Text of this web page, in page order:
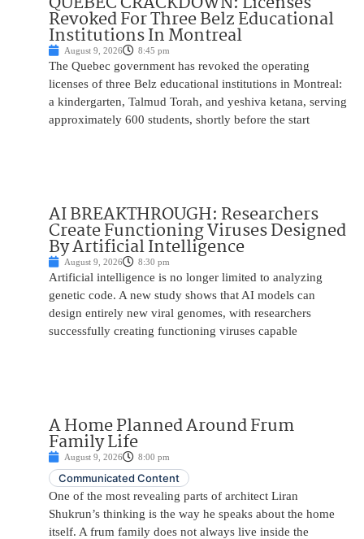
Revoked For Three Belz Educational
Institutions In Montreal
August 9, 2026 8:45 pm
The Quebec government has revoked the operating
licenses of three Belz educational institutions in Montreal:
a kindergarten, Talmud Torah, and yeshiva ketana, serving
approximately 600 students, shortly before the start
AI BREAKTHROUGH: Researchers
Create Functioning Viruses Designed
By Artificial Intelligence
August 9, 2026 8:30 pm
Artificial intelligence is no longer limited to analyzing
genetic code. A new study shows that AI models can
design entirely new viral genomes, with researchers
successfully creating functioning viruses capable
A Home Planned Around Frum
Family Life
August 9, 2026 8:00 pm
Communicated Content
One of the most revealing parts of architect Liran
Shukrun’s thinking is the way he speaks about the home
itself. A frum family does not always live inside the